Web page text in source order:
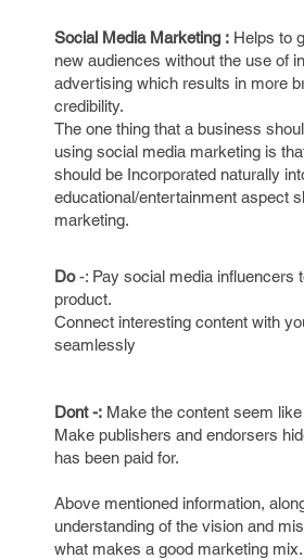
Social Media Marketing : Helps to
new audiences without the use of
advertising which results in more
credibility.
The one thing that a business
using social media marketing is
should be Incorporated naturally
educational/entertainment aspect
marketing.
Do-: Pay social media influencers
product.
Connect interesting content with
seamlessly
Dont -: Make the content seem
Make publishers and endorsers
has been paid for.
Above mentioned information,
understanding of the vision and
what makes a good marketing